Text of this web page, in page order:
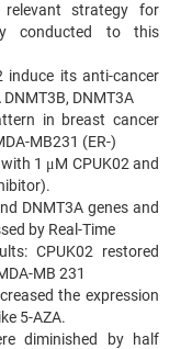
relevant strategy for
conducted to this
induce its anti-cancer
DNMT3A
in breast cancer
MB231 (ER-)
1 μM CPUK02 and
DNMT3A genes and
by Real-Time
CPUK02 restored
MB 231
the expression
5-AZA.
diminished by half